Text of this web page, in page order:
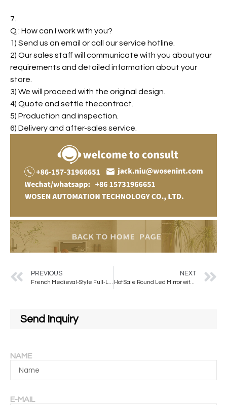
7.
Q : How can I work with you?
1) Send us an email or call our service hotline.
2) Our sales staff will communicate with you aboutyour
requirements and detailed information about your
store.
3) We will proceed with the original design.
4) Quote and settle thecontract.
5) Production and inspection.
6) Delivery and after-sales service.
PREVIOUS NEXT
Hot Sale Round Led Mirror with Belt Illuminated Wall Mounted Mirror Quality Aluminum Framed Touch Screen Mirror
Send Inquiry
NAME
E-MAIL